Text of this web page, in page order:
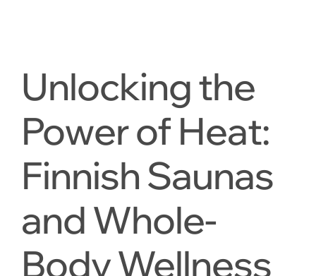
Unlocking the
Power of Heat:
Finnish Saunas
and Whole-
Body Wellness